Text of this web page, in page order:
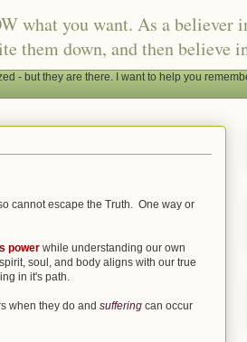
what you want. As a
them down, and then believe
- but they are there. I want to help you
cannot escape the Truth. One way or
power while understanding our own
soul, and body aligns with our true
in it's path.
when they do and suffering can occur